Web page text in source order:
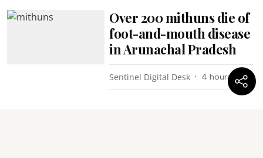
Over 200 mithuns die of
foot-and-mouth disease
in Arunachal Pradesh
Sentinel Digital Desk 4 hours ago